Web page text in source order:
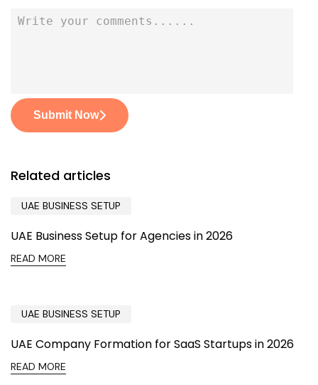
Submit Now
Related articles
UAE BUSINESS SETUP
UAE Business Setup for Agencies in 2026
READ MORE
UAE BUSINESS SETUP
UAE Company Formation for SaaS Startups in 2026
READ MORE